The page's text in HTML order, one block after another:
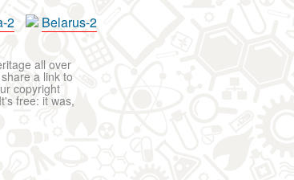
2 Belarus-2
all over
a link to
copyright
free: it was,